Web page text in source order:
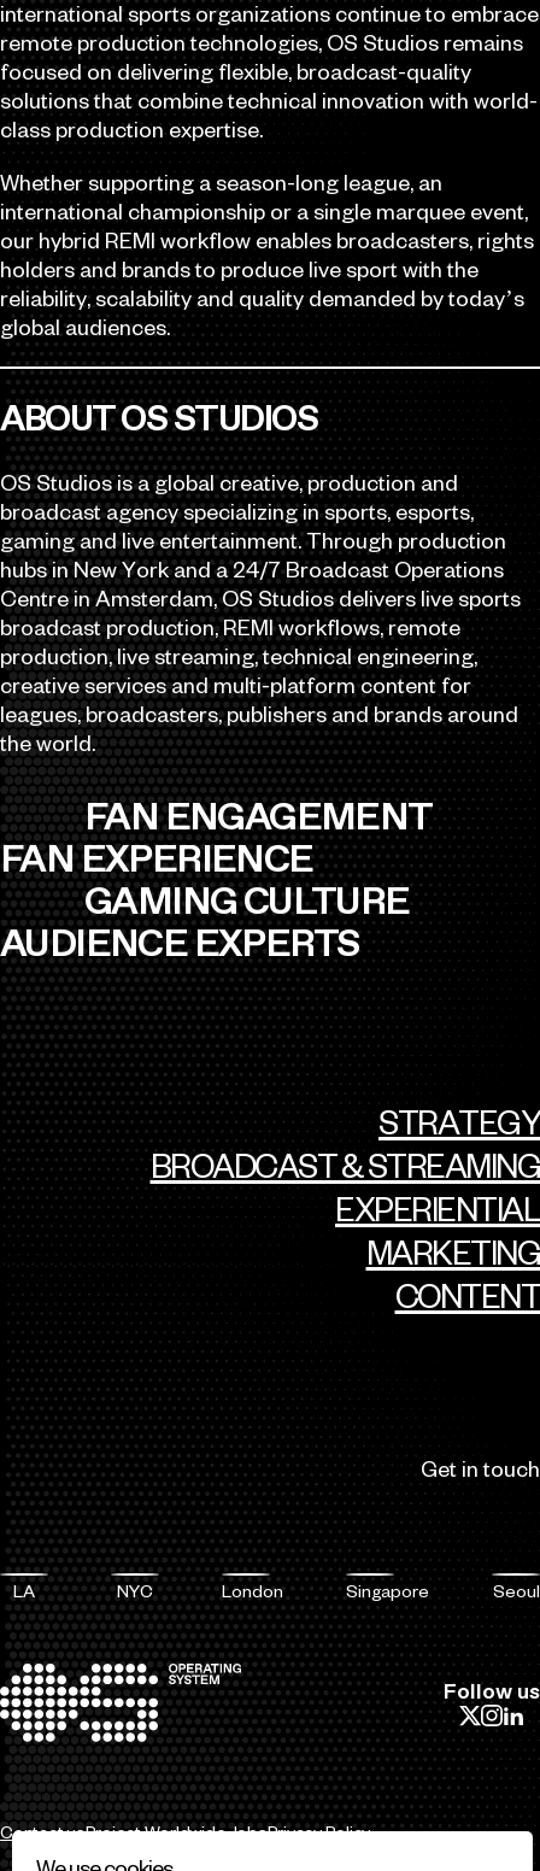
international sports organizations continue to embrace
remote production technologies, OS Studios remains
focused on delivering flexible, broadcast-quality
solutions that combine technical innovation with world-
class production expertise.
Whether supporting a season-long league, an
international championship or a single marquee event,
our hybrid REMI workflow enables broadcasters, rights
holders and brands to produce live sport with the
reliability, scalability and quality demanded by today’s
global audiences.
ABOUT OS STUDIOS
OS Studios is a global creative, production and
broadcast agency specializing in sports, esports,
gaming and live entertainment. Through production
hubs in New York and a 24/7 Broadcast Operations
Centre in Amsterdam, OS Studios delivers live sports
broadcast production, REMI workflows, remote
production, live streaming, technical engineering,
creative services and multi-platform content for
leagues, broadcasters, publishers and brands around
the world.
FAN ENGAGEMENT
FAN EXPERIENCE
GAMING CULTURE
AUDIENCE EXPERTS
STRATEGY
BROADCAST & STREAMING
EXPERIENTIAL
MARKETING
CONTENT
Get in touch
LA NYC London Singapore Seoul
Follow us
Contact usProject WorldwideJobsPrivacy Policy